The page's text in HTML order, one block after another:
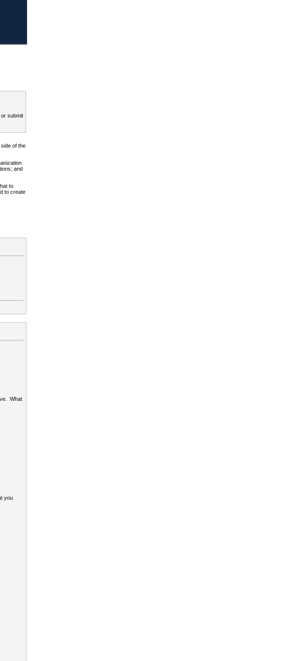
submit
of the
and
to
to create
What
you